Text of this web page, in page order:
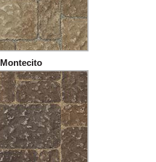
Montecito